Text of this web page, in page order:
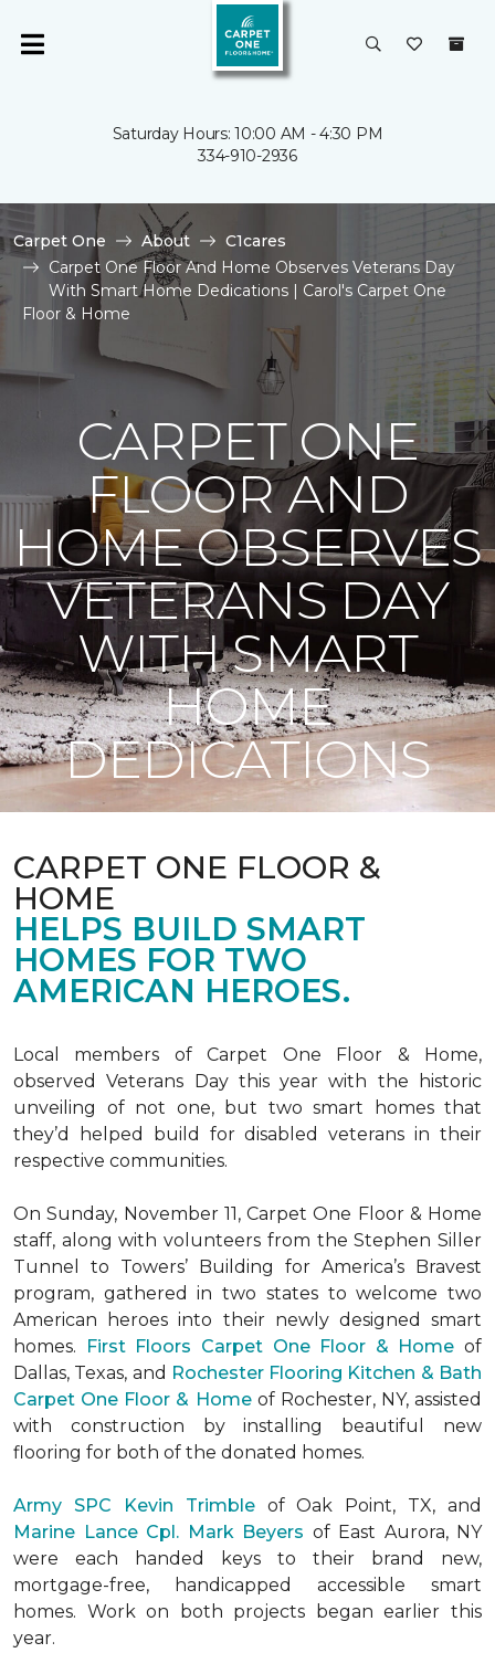
Saturday Hours: 10:00 AM - 4:30 PM
334-910-2936
Carpet One About
C1cares
Carpet One Floor And Home Observes Veterans Day
With Smart Home Dedications | Carol's Carpet One
Floor & Home
CARPET ONE
FLOOR AND
HOME OBSERVES
VETERANS DAY
WITH SMART
HOME
DEDICATIONS
CARPET ONE FLOOR &
HOME
HELPS BUILD SMART
HOMES FOR TWO
AMERICAN HEROES.
Local members of Carpet One Floor & Home,
observed Veterans Day this year with the historic
unveiling of not one, but two smart homesthat
they’d helped build for disabled veterans in their
respective communities.
On Sunday, November 11, Carpet One Floor & Home
staff, along with volunteers from the Stephen Siller
Tunnel to Towers’ Building for America’s Bravest
program, gathered in two states to welcome two
American heroes into their newly designed smart
homes. First Floors Carpet One Floor & Home of
Dallas, Texas, and Rochester Flooring Kitchen & Bath
Carpet One Floor & Homeof Rochester, NY, assisted
with construction by installing beautiful new
flooring for both of the donated homes.
Army SPC Kevin Trimbleof Oak Point, TX, and
Marine Lance Cpl. Mark Beyers of East Aurora, NY
were each handed keys to their brand new,
mortgage-free, handicapped accessible smart
homes. Work on both projects began earlier this
year.